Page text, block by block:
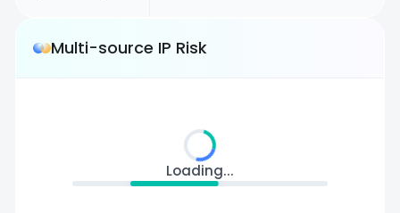
Multi-source IP Risk
Loading...